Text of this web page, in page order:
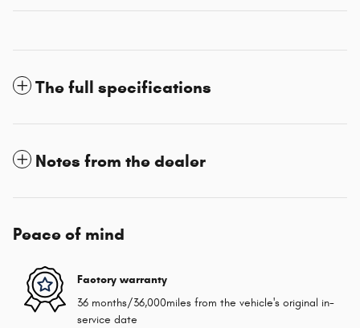
The full specifications
Notes from the dealer
Peace of mind
Factory warranty
36 months/36,000miles from the vehicle's original in-
service date